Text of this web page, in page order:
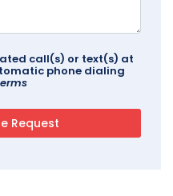
call(s) or text(s) at
phone dialing